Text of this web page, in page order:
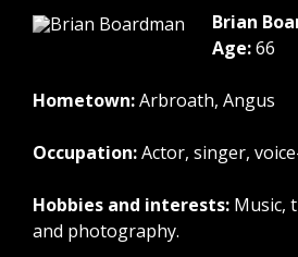
Brian
Age:66
Hometown:Arbroath, Angus
Occupation:Actor, singer,
Hobbies and interests: Music,
and photography.